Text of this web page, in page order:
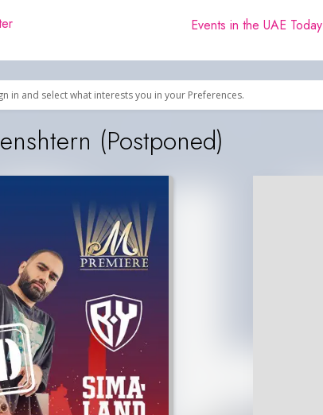
Events in the UAE Today
in and select what interests you in your Preferences.
(Postponed)